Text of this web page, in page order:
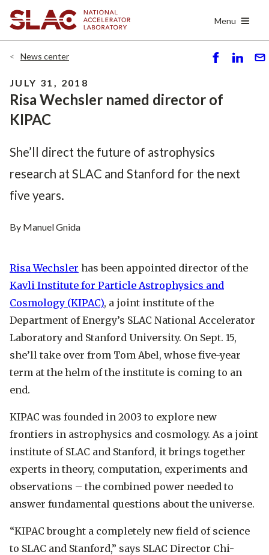
main
Menu
News center
e
JULY 31, 2018
Risa Wechsler named director of
KIPAC
She’ll direct the future of astrophysics
research at SLAC and Stanford for the next
five years.
By Manuel Gnida
Risa Wechsler has been appointed director of the
Kavli Institute for Particle Astrophysics and
Cosmology (KIPAC), a joint institute of the
Department of Energy’s SLAC National Accelerator
Laboratory and Stanford University. On Sept. 15,
she’ll take over from Tom Abel, whose five-year
term at the helm of the institute is coming to an
end.
KIPAC was founded in 2003 to explore new
frontiers in astrophysics and cosmology. As a joint
institute of SLAC and Stanford, it brings together
experts in theory, computation, experiments and
observations – the combined power needed to
answer fundamental questions about the universe.
“KIPAC brought a completely new field of science
to SLAC and Stanford,” says SLAC Director Chi-